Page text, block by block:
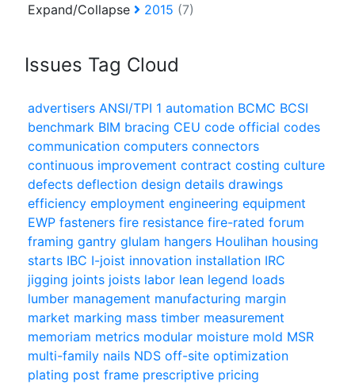
Expand/Collapse
2015 (7)
Issues Tag Cloud
advertisers ANSI/TPI 1 automation BCMC BCSI
benchmark BIM bracing CEU code official codes
communication computers connectors
continuous improvement contract costing culture
defects deflection design details drawings
efficiency employment engineering equipment
EWP fasteners fire resistance fire-rated forum
framing gantry glulam hangers Houlihan housing
starts IBC I-joist innovation installation IRC
jigging joints joists labor lean legend loads
lumber management manufacturing margin
market marking mass timber measurement
memoriam metrics modular moisture mold MSR
multi-family nails NDS off-site optimization
plating post frame prescriptive pricing